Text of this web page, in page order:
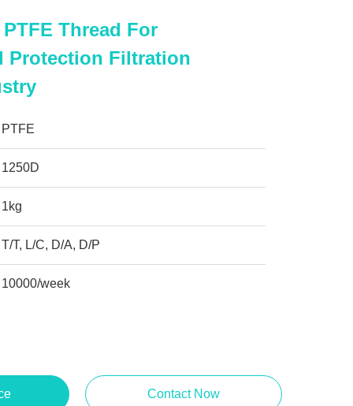
Thread For
Protection Filtration
PTFE
1250D
1kg
T/T, L/C, D/A, D/P
10000/week
Contact Now